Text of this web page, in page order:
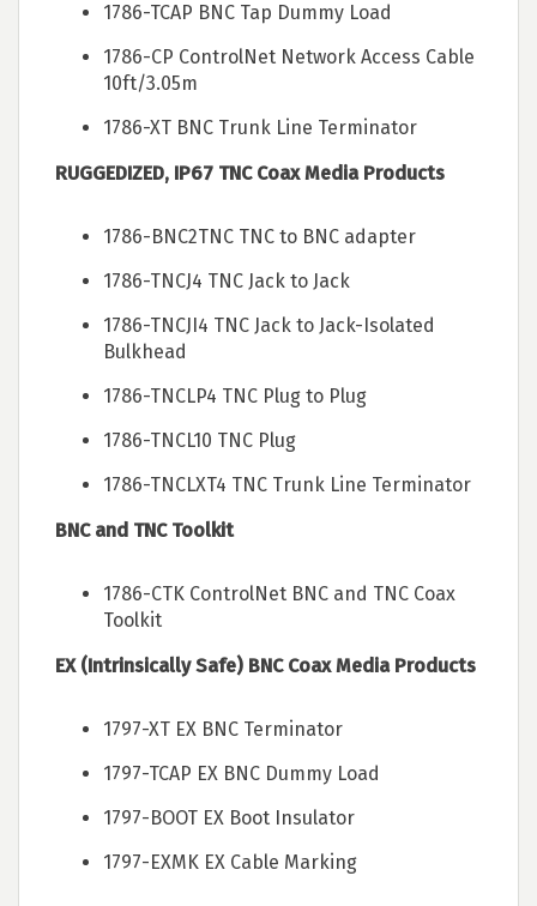
1786-TCAP BNC Tap Dummy Load
1786-CP ControlNet Network Access Cable
10ft/3.05m
1786-XT BNC Trunk Line Terminator
RUGGEDIZED, IP67 TNC Coax Media Products
1786-BNC2TNC TNC to BNC adapter
1786-TNCJ4 TNC Jack to Jack
1786-TNCJI4 TNC Jack to Jack-Isolated
Bulkhead
1786-TNCLP4 TNC Plug to Plug
1786-TNCL10 TNC Plug
1786-TNCLXT4 TNC Trunk Line Terminator
BNC and TNC Toolkit
1786-CTK ControlNet BNC and TNC Coax
Toolkit
EX (Intrinsically Safe) BNC Coax Media Products
1797-XT EX BNC Terminator
1797-TCAP EX BNC Dummy Load
1797-BOOT EX Boot Insulator
1797-EXMK EX Cable Marking